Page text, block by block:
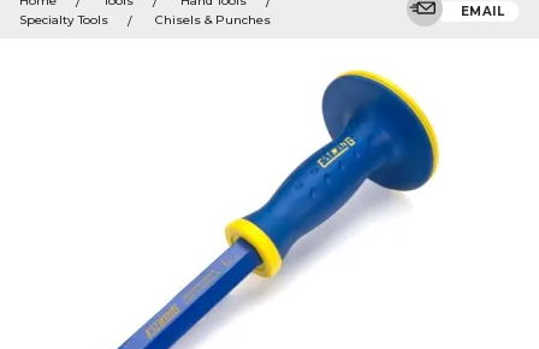
keywords
menu
search
Specialty Tools
Chisels & Punches
EMAIL